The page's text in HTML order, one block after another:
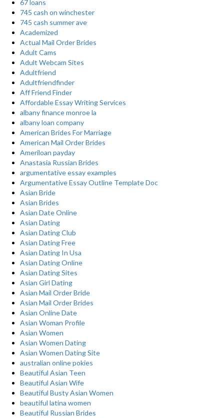
67 loans
745 cash on winchester
745 cash summer ave
Academized
Actual Mail Order Brides
Adult Cams
Adult Webcam Sites
Adultfriend
Adultfriendfinder
Aff Friend Finder
Affordable Essay Writing Services
albany finance monroe la
albany loan company
American Brides For Marriage
American Mail Order Brides
Ameriloan payday
Anastasia Russian Brides
argumentative essay examples
Argumentative Essay Outline Template Doc
Asian Bride
Asian Brides
Asian Date Online
Asian Dating
Asian Dating Club
Asian Dating Free
Asian Dating In Usa
Asian Dating Online
Asian Dating Sites
Asian Girl Dating
Asian Mail Order Bride
Asian Mail Order Brides
Asian Online Date
Asian Woman Profile
Asian Women
Asian Women Dating
Asian Women Dating Site
australian online pokies
Beautiful Asian Teen
Beautiful Asian Wife
Beautiful Busty Asian Women
beautiful latina women
Beautiful Russian Brides